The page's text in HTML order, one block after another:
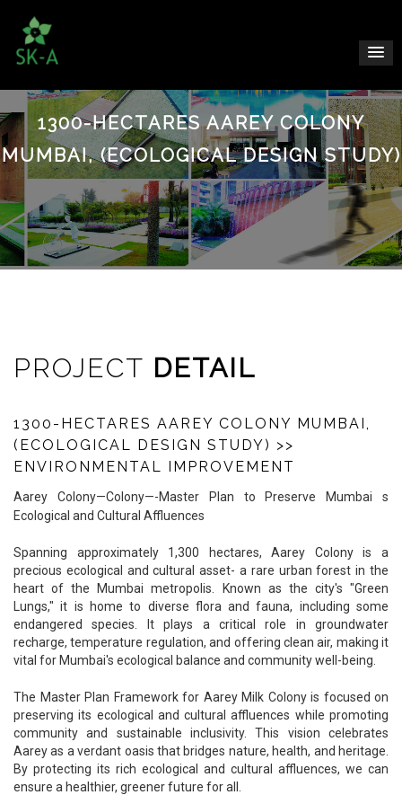
1300-HECTARES AAREY COLONY
MUMBAI, (ECOLOGICAL DESIGN STUDY)
PROJECT DETAIL
1300-HECTARES AAREY COLONY MUMBAI,
(ECOLOGICAL DESIGN STUDY) >>
ENVIRONMENTAL IMPROVEMENT
Aarey Colony—Colony—-Master Plan to Preserve Mumbai s
Ecological and Cultural Affluences
Spanning approximately 1,300 hectares, Aarey Colony is a
precious ecological and cultural asset- a rare urban forest in the
heart of the Mumbai metropolis. Known as the city's "Green
Lungs," it is home to diverse flora and fauna, including some
endangered species. It plays a critical role in groundwater
recharge, temperature regulation, and offering clean air, making it
vital for Mumbai's ecological balance and community well-being.
The Master Plan Framework for Aarey Milk Colony is focused on
preserving its ecological and cultural affluences while promoting
community and sustainable inclusivity. This vision celebrates
Aarey as a verdant oasis that bridges nature, health, and heritage.
By protecting its rich ecological and cultural affluences, we can
ensure a healthier, greener future for all.